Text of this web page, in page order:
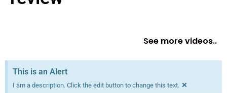
See more videos..
This is an Alert
I am a description. Click the edit button to change this text. ×